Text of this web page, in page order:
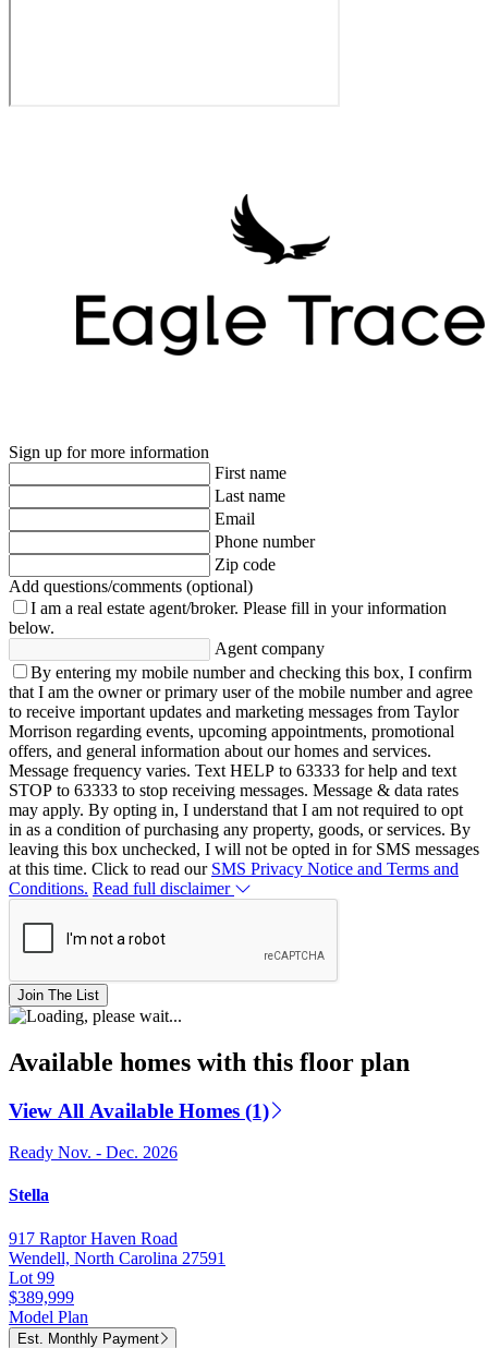
Sign up for more information
First name
Last name
Email
Phone number
Zip code
Add questions/comments (optional)
I am a real estate agent/broker. Please fill in your information
below.
Agent company
By entering my mobile number and checking this box, I confirm
that I am the owner or primary user of the mobile number and agree
to receive important updates and marketing messages from Taylor
Morrison regarding events, upcoming appointments, promotional
offers, and general information about our homes and services.
Message frequency varies. Text HELP to 63333 for help and text
STOP to 63333 to stop receiving messages. Message & data rates
may apply. By opting in, I understand that I am not required to opt
in as a condition of purchasing any property, goods, or services. By
leaving this box unchecked, I will not be opted in for SMS messages
at this time. Click to read our SMS Privacy Notice and Terms and
Conditions. Read full disclaimer
Join The List
Available homes with this floor plan
View All Available Homes (1)
Ready Nov. - Dec. 2026
Stella
917 Raptor Haven Road
Wendell, North Carolina 27591
Lot 99
$389,999
Model Plan
Est. Monthly Payment